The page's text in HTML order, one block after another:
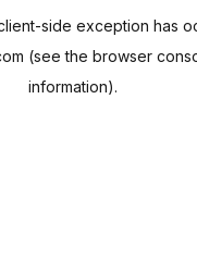
-side exception has
(see the browser
information).